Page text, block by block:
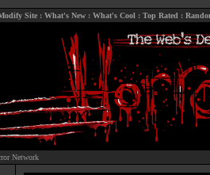
Site: What's New: What's Cool : Top Rated :
Network